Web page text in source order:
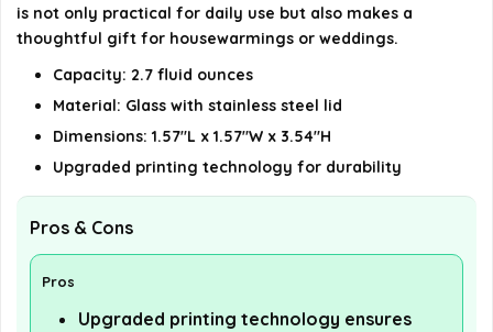
is not only practical for daily use but also makes a
thoughtful gift for housewarmings or weddings.
Capacity: 2.7 fluid ounces
Material: Glass with stainless steel lid
Dimensions: 1.57"L x 1.57"W x 3.54"H
Upgraded printing technology for durability
Pros & Cons
Pros
Upgraded printing technology ensures